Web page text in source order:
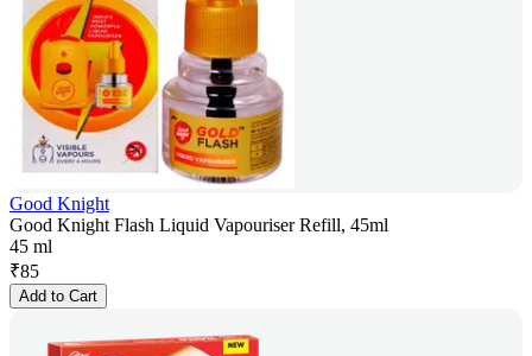
Good Knight
Good Knight Flash Liquid Vapouriser Refill, 45ml
45 ml
₹85
Add to Cart